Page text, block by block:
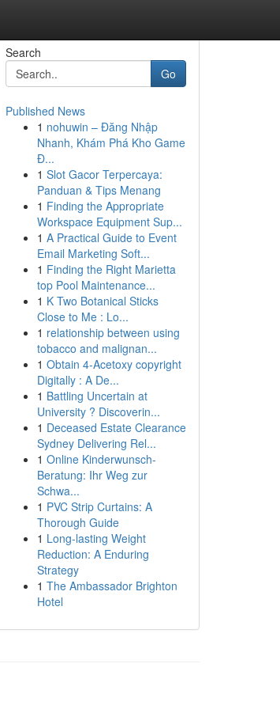
Search
Go
Published News
1 nohuwin – Đăng Nhập
Nhanh, Khám Phá Kho Game
Đ...
1 Slot Gacor Terpercaya:
Panduan & Tips Menang
1 Finding the Appropriate
Workspace Equipment Sup...
1 A Practical Guide to Event
Email Marketing Soft...
1 Finding the Right Marietta
top Pool Maintenance...
1 K Two Botanical Sticks
Close to Me : Lo...
1 relationship between using
tobacco and malignan...
1 Obtain 4-Acetoxy copyright
Digitally : A De...
1 Battling Uncertain at
University ? Discoverin...
1 Deceased Estate Clearance
Sydney Delivering Rel...
1 Online Kinderwunsch-
Beratung: Ihr Weg zur
Schwa...
1 PVC Strip Curtains: A
Thorough Guide
1 Long-lasting Weight
Reduction: A Enduring
Strategy
1 The Ambassador Brighton
Hotel